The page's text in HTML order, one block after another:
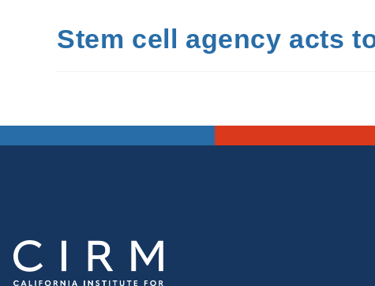
Stem cell agency acts